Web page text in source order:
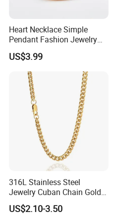
Heart Necklace Simple
Pendant Fashion Jewelry
S925 Sliver Jewelry
US$3.99
316L Stainless Steel
Jewelry Cuban Chain Gold
Plated Silver Plated
Necklace
US$2.10-3.50